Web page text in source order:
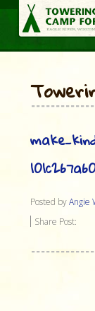
Posted byAngie
Share Post: